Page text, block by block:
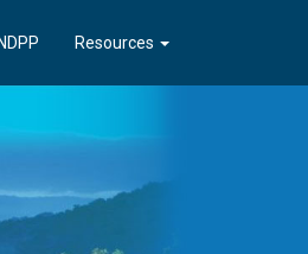
NDPP Resources